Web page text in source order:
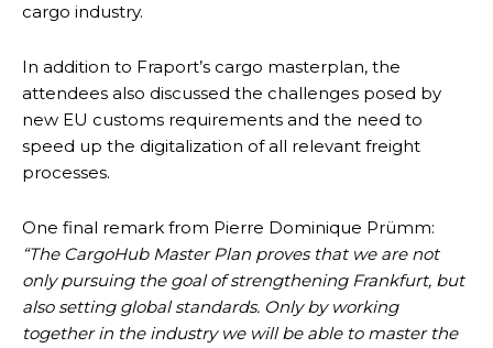
cargo industry.
In addition to Fraport’s cargo masterplan, the
attendees also discussed the challenges posed by
new EU customs requirements and the need to
speed up the digitalization of all relevant freight
processes.
One final remark from Pierre Dominique Prümm:
“The CargoHub Master Plan proves that we are not
only pursuing the goal of strengthening Frankfurt, but
also setting global standards. Only by working
together in the industry we will be able to master the